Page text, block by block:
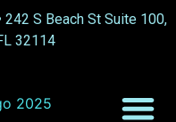
242 S Beach St Suite 100,
32114